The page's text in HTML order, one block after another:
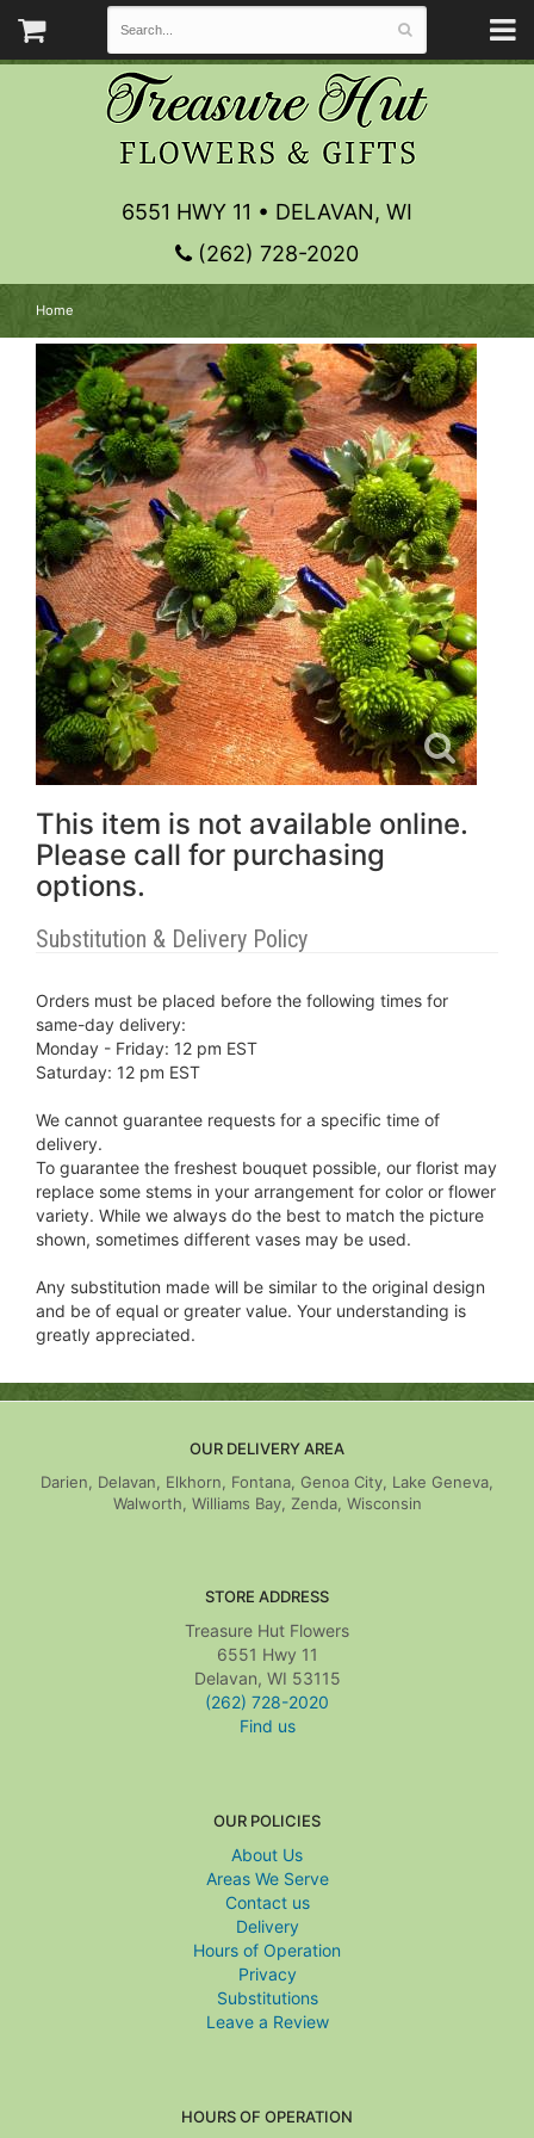
6551 HWY 11 • DELAVAN, WI
(262) 728-2020
Home
This item is not available online.
Please call for purchasing
options.
Substitution & Delivery Policy
Orders must be placed before the following times for
same-day delivery:
Monday - Friday: 12 pm EST
Saturday: 12 pm EST
We cannot guarantee requests for a specific time of
delivery.
To guarantee the freshest bouquet possible, our florist may
replace some stems in your arrangement for color or flower
variety. While we always do the best to match the picture
shown, sometimes different vases may be used.
Any substitution made will be similar to the original design
and be of equal or greater value. Your understanding is
greatly appreciated.
OUR DELIVERY AREA
Darien, Delavan, Elkhorn, Fontana, Genoa City, Lake Geneva,
Walworth, Williams Bay, Zenda, Wisconsin
STORE ADDRESS
Treasure Hut Flowers
6551 Hwy 11
Delavan, WI 53115
(262) 728-2020
Find us
OUR POLICIES
About Us
Areas We Serve
Contact us
Delivery
Hours of Operation
Privacy
Substitutions
Leave a Review
HOURS OF OPERATION